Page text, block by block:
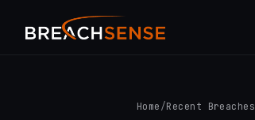
Home /Recent Breaches